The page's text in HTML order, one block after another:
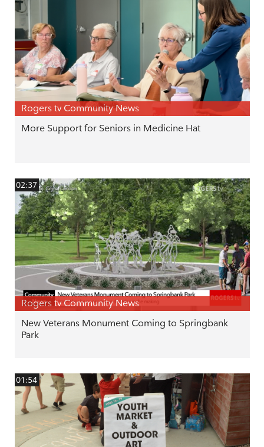
Rogers tv Community News
More Support for Seniors in Medicine Hat
02:37
Rogers tv Community News
New Veterans Monument Coming to Springbank
Park
01:54